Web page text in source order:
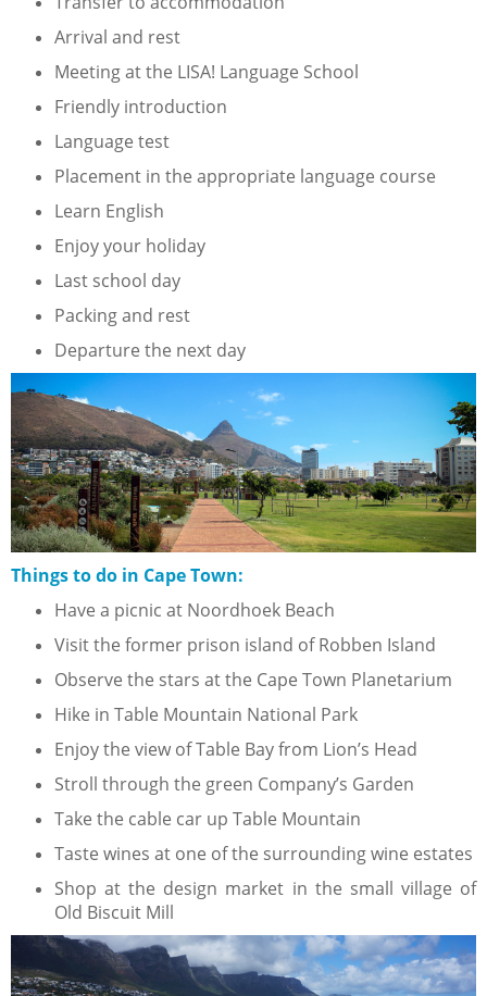
Arrival and rest
Meeting at the LISA! Language School
Friendly introduction
Language test
Placement in the appropriate language course
Learn English
Enjoy your holiday
Last school day
Packing and rest
Departure the next day
Things to do in Cape Town:
Have a picnic at Noordhoek Beach
Visit the former prison island of Robben Island
Observe the stars at the Cape Town Planetarium
Hike in Table Mountain National Park
Enjoy the view of Table Bay from Lion’s Head
Stroll through the green Company’s Garden
Take the cable car up Table Mountain
Taste wines at one of the surrounding wine estates
Shop at the design market in the small village of
Old Biscuit Mill